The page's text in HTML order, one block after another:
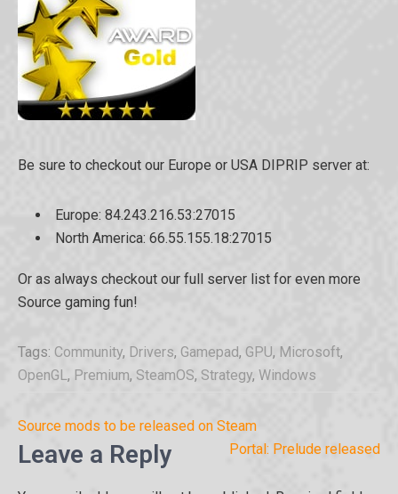
Be sure to checkout our Europe or USA DIPRIP server at:
Europe: 84.243.216.53:27015
North America: 66.55.155.18:27015
Or as always checkout our full server list for even more
Source gaming fun!
Tags: Community, Drivers, Gamepad, GPU, Microsoft,
OpenGL, Premium, SteamOS, Strategy, Windows
Post
navigation
Source mods to be released on Steam
Portal: Prelude released
Leave a Reply